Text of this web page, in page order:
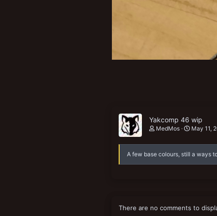
Yakcomp 46 wip
MedMos May 11,
A few base colours, still a ways
There are no comments to